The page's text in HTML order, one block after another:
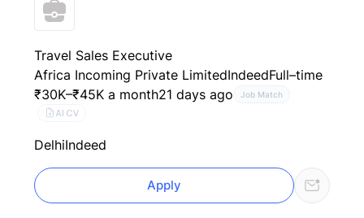
Travel Sales Executive
Africa Incoming Private LimitedIndeedFull–time
₹30K–₹45K a month21 days ago Job Match
AI CV
DelhiIndeed
Apply